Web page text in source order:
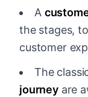
A
the stages,
customer
The
journeyare